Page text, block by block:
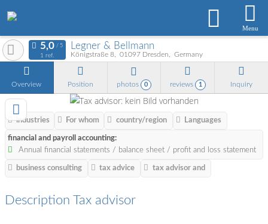
Menu
Legner & Bellmann
Königstraße 8 01097 Dresden Germany
1 ref.
Overview Position photos 0 reviews 1 Inquiry
industries For whom country/region Languages
financial and payroll accounting:
Annual financial statements / balance sheet / profit and loss statement
business consulting tax advice tax advisor and
Description Tax advisor